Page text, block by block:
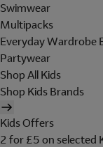
Swimwear
Multipacks
Everyday Wardrobe
Partywear
Shop All Kids
Shop Kids Brands
Kids Offers
2 for £5 on selected